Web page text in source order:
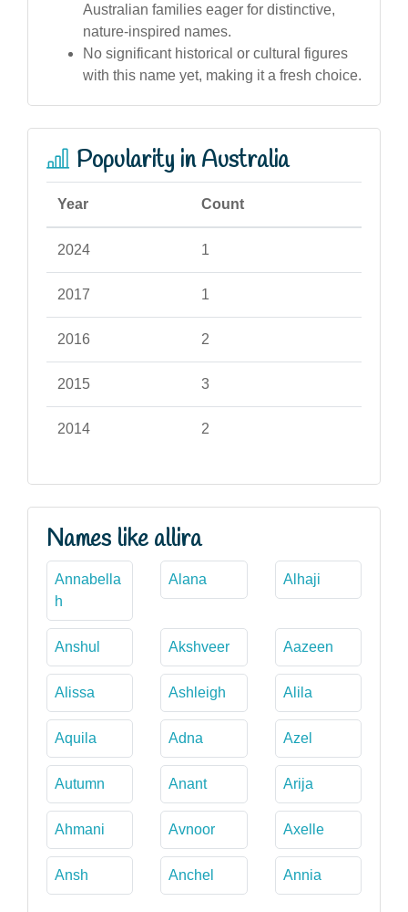
Australian families eager for distinctive,
nature-inspired names.
No significant historical or cultural figures
with this name yet, making it a fresh choice.
Popularity in Australia
Year Count
2024 1
2017 1
2016 2
2015 3
2014 2
Names like allira
Annabella
h
Alana Alhaji
Anshul Akshveer Aazeen
Alissa Ashleigh Alila
Aquila Adna Azel
Autumn Anant Arija
Ahmani Avnoor Axelle
Ansh Anchel Annia